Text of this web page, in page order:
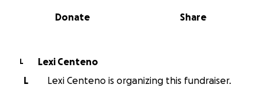
0% complete
Share
Donate
L
Lexi Centeno
L
Lexi Centeno is organizing this fundraiser.